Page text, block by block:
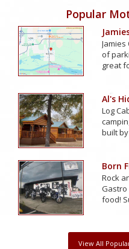
Popular
Jamies
of
great
Al's
Log
built
Born
Rock
Gastro
food!
View All